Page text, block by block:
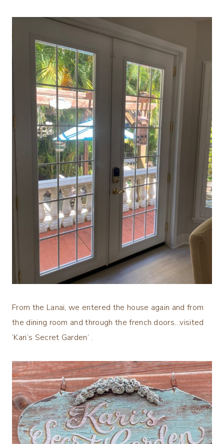
From the Lanai, we entered the house again and from
the dining room and through the french doors…visited
‘Kari’s Secret Garden’ .